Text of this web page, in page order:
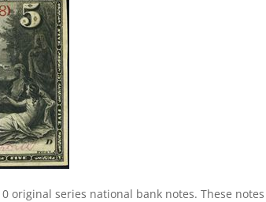
original series national bank notes. These notes